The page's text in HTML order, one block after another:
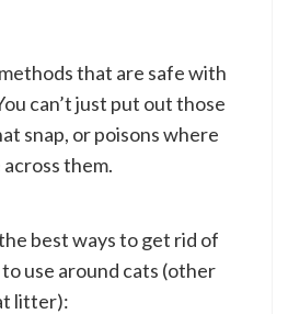
that are safe with
can’t just put out those
snap, or poisons where
them.
best ways to get rid of
use around cats (other
litter):